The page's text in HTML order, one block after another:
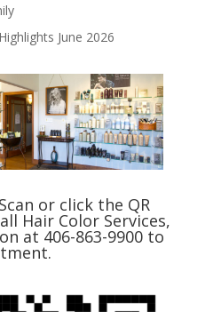
June 2026
or click the QR
Hair Color Services,
at 406-863-9900 to